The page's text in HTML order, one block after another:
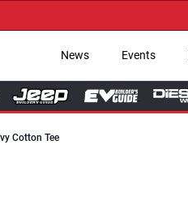
News Events
Cotton Tee